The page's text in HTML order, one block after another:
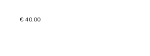
€ 40.00